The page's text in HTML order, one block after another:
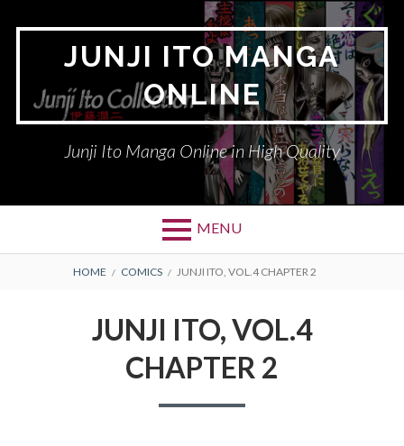
JUNJI ITO MANGA
ONLINE
Junji Ito Manga Online in High Quality
MENU
BREADCRUMBS
HOME COMICS JUNJI ITO, VOL.4 CHAPTER 2
JUNJI ITO, VOL.4
CHAPTER 2